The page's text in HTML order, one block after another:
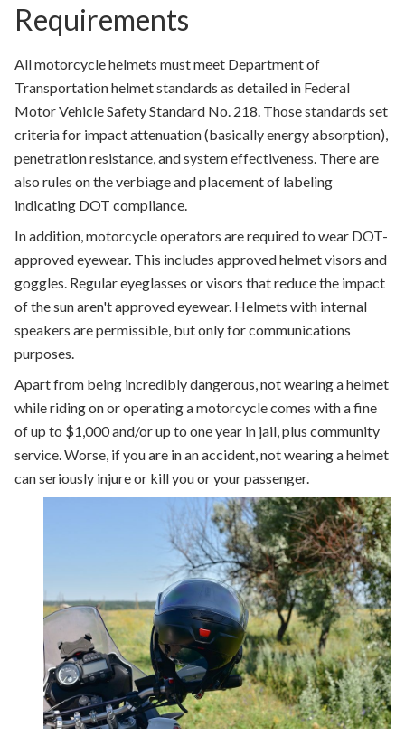
Requirements
All motorcycle helmets must meet Department of
Transportation helmet standards as detailed in Federal
Motor Vehicle SafetyStandard No. 218 . Those standards set
criteria for impact attenuation (basically energy absorption),
penetration resistance, and system effectiveness. There are
also rules on the verbiage and placement of labeling
indicating DOT compliance.
In addition, motorcycle operators are required to wear DOT-
approved eyewear. This includes approved helmet visors and
goggles. Regular eyeglasses or visors that reduce the impact
of the sun aren't approved eyewear. Helmets with internal
speakers are permissible, but only for communications
purposes.
Apart from being incredibly dangerous, not wearing a helmet
while riding on or operating a motorcycle comes with a fine
of up to $1,000 and/or up to one year in jail, plus community
service. Worse, if you are in an accident, not wearing a helmet
can seriously injure or kill you or your passenger.